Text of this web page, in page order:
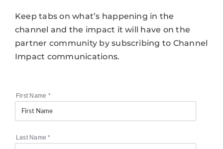
Keep tabs on what’s happening in the
channel and the impact it will have on the
partner community by subscribing to Channel
Impact communications.
First Name *
Last Name*